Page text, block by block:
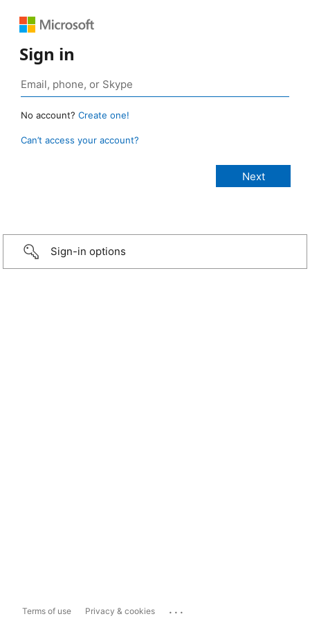
Sign in
No account? Create one!
Can’t access your account?
Sign-in options
Terms of use Privacy & cookies ...